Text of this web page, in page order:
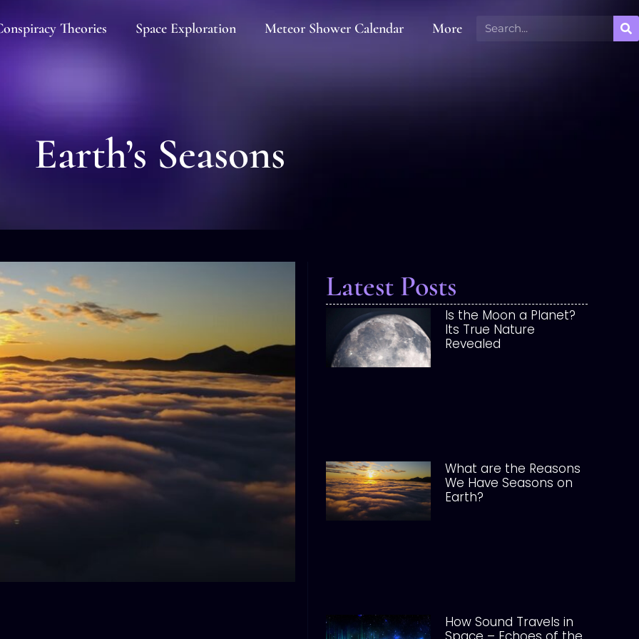
Theories Space Exploration Meteor Shower Calendar More
Earth’s Seasons
Latest Posts
Is the Moon a Planet?
Its True Nature
Revealed
What are the Reasons
We Have Seasons on
Earth?
How Sound Travels in